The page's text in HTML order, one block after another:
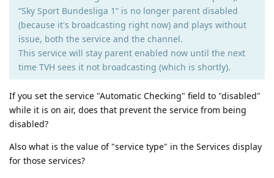
“Sky Sport Bundesliga 1” is no longer parent disabled
(because it's broadcasting right now) and plays without
issue, both the service and the channel.
This service will stay parent enabled now until the next
time TVH sees it not broadcasting (which is shortly).
If you set the service "Automatic Checking" field to "disabled"
while it is on air, does that prevent the service from being
disabled?
Also what is the value of "service type" in the Services display
for those services?